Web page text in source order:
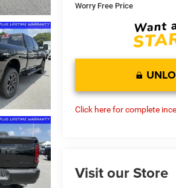
Worry Free Price
Click here for complete
Visit our Store